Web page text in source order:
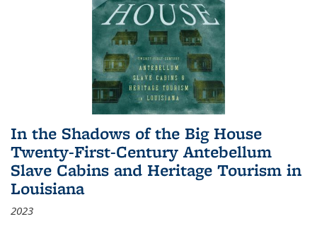
In the Shadows of the Big House
Twenty-First-Century Antebellum
Slave Cabins and Heritage Tourism in
Louisiana
2023